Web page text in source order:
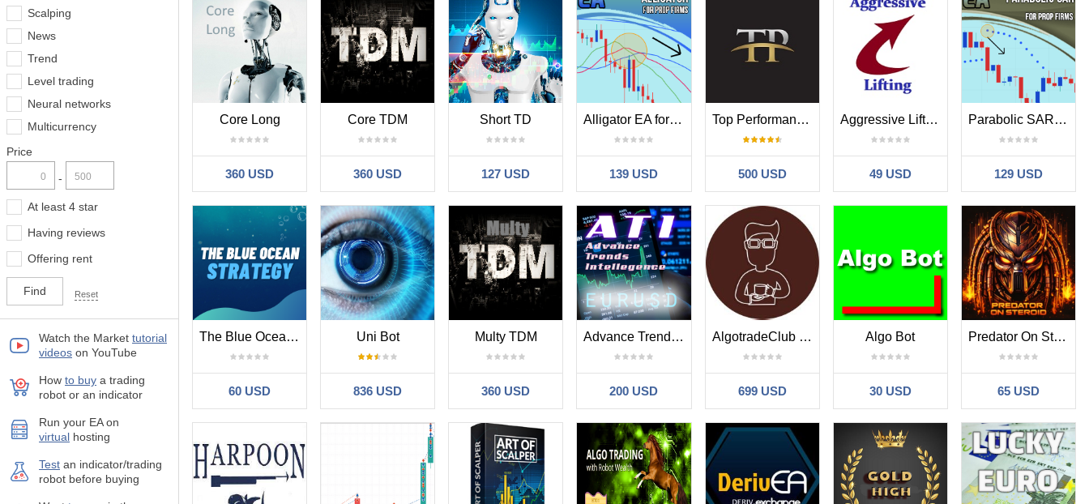
Scalping
News
Trend
Level trading
Neural networks
Multicurrency
Price
-
At least 4 star
Having reviews
Offering rent
Reset
Watch the Market tutorial
videos on YouTube
How to buy а trading
robot or an indicator
Run your EA on
virtual hosting
Test аn indicator/trading
robot before buying
Core Long
360 USD
Core TDM
360 USD
Short TD
127 USD
Alligator EA for Prop Firms
139 USD
Top Performance EA
500 USD
Aggressive Lifting
49 USD
Parabolic SAR Expert Advisor for Prop Firms
129 USD
The Blue Ocean Strategy EA MT5
60 USD
Uni Bot
836 USD
Multy TDM
360 USD
Advance Trends Intellegence
200 USD
AlgotradeClub EA
699 USD
Algo Bot
30 USD
Predator On Steroids
65 USD